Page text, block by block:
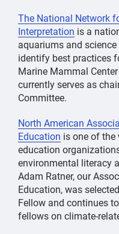
The National Network
Interpretation is a
aquariums and
identify best practices
Marine Mammal
currently serves as
Committee.
North American
Education is one of the
education
environmental literacy
Adam Ratner, our
Education, was
Fellow and continues
fellows on climate-